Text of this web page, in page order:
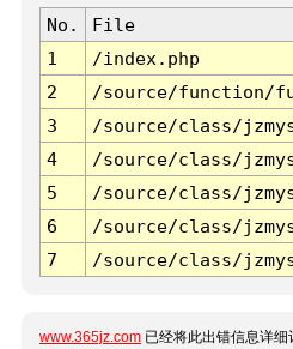
No. File
1
/index.php
2
/source/function/
3
/source/class/
4
/source/class/
5
/source/class/
6
/source/class/
7
/source/class/
www.365jz.com 已经将此出错信息详